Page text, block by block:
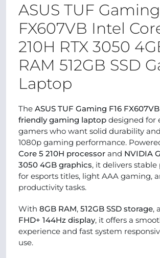
ASUS TUF
FX607VB Intel
210H RTX 3050
RAM 512GB SSD
Laptop
The ASUS TUF Gaming F16 FX607VB
friendly gaming laptop designed for
gamers who want solid durability
1080p gaming performance.
Core 5 210H processor and NVIDIA
3050 4GB graphics, it delivers
for esports titles, light AAA gaming,
productivity tasks.
With 8GB RAM, 512GB SSD storage,
FHD+ 144Hz display, it offers a
experience and fast system
use.